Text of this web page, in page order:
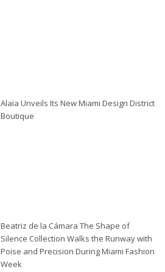
Alaïa Unveils Its New Miami Design District
Boutique
Beatriz de la Cámara The Shape of
Silence Collection Walks the Runway with
Poise and Precision During Miami Fashion
Week